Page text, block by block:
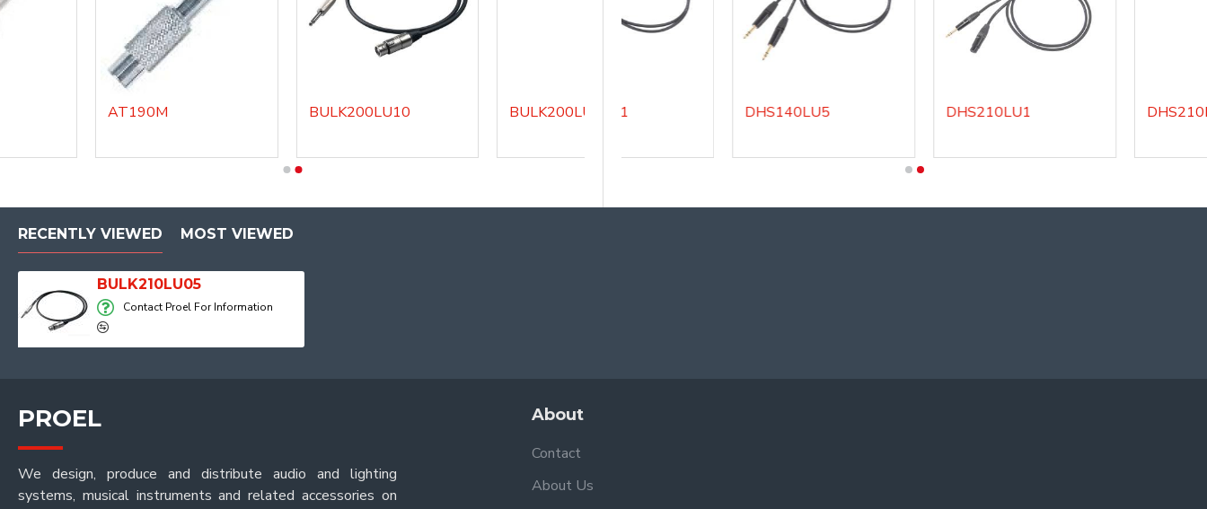
AT190M BULK200LU10 BULK200LU3
DHG140LU1 DHG140LU3 DHS140LU1 DHS140LU5 DHS210LU1 DHS210LU2
RECENTLY VIEWED MOST VIEWED
BULK210LU05
Contact Proel For Information
PROEL
We design, produce and distribute audio and lighting
systems, musical instruments and related accessories on
About
Contact
About Us